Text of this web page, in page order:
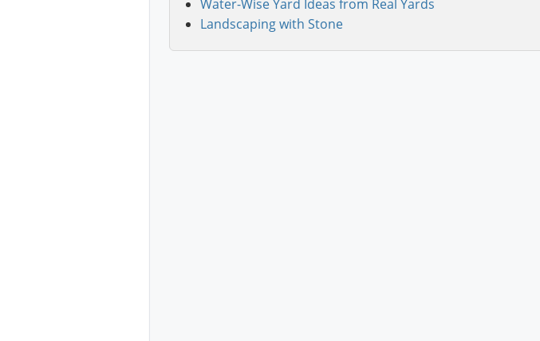
Water-Wise Yard Ideas from Real Yards
Landscaping with Stone